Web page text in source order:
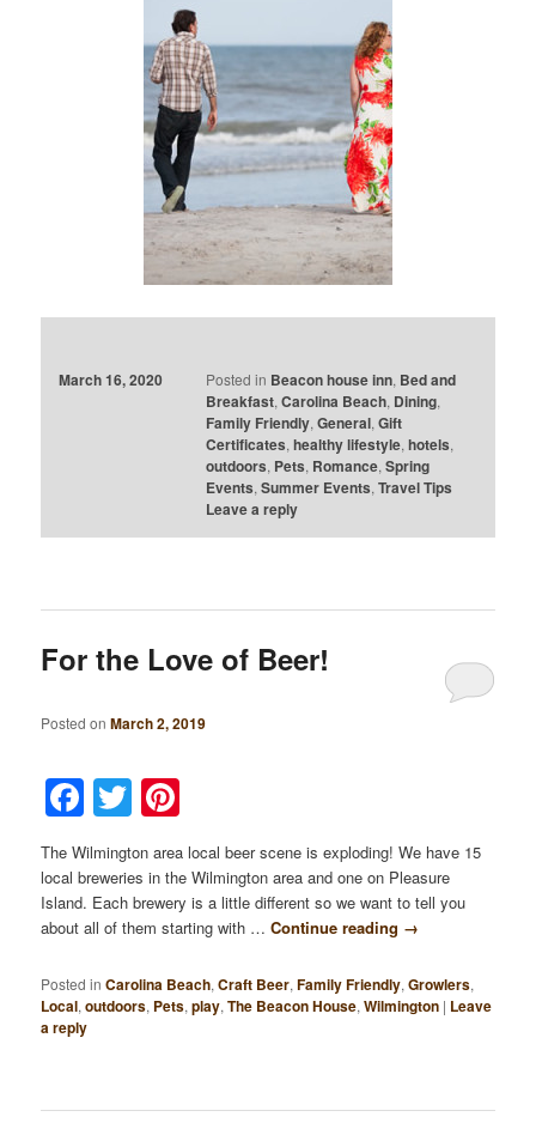
March 16, 2020 Posted in Beacon house inn, Bed and
Breakfast, Carolina Beach, Dining,
Family Friendly, General, Gift
Certificates, healthy lifestyle, hotels,
outdoors, Pets, Romance, Spring
Events, Summer Events, Travel Tips
Leave a reply
For the Love of Beer!
Posted onMarch 2, 2019
Facebook
Twitter
The Wilmington area local beer scene is exploding! We have 15
local breweries in the Wilmington area and one on Pleasure
Island. Each brewery is a little different so we want to tell you
about all of them starting with …Continue reading →
Posted in Carolina Beach,Craft Beer,Family Friendly,Growlers,
Local,outdoors, Pets,play,The Beacon House,Wilmington | Leave
a reply